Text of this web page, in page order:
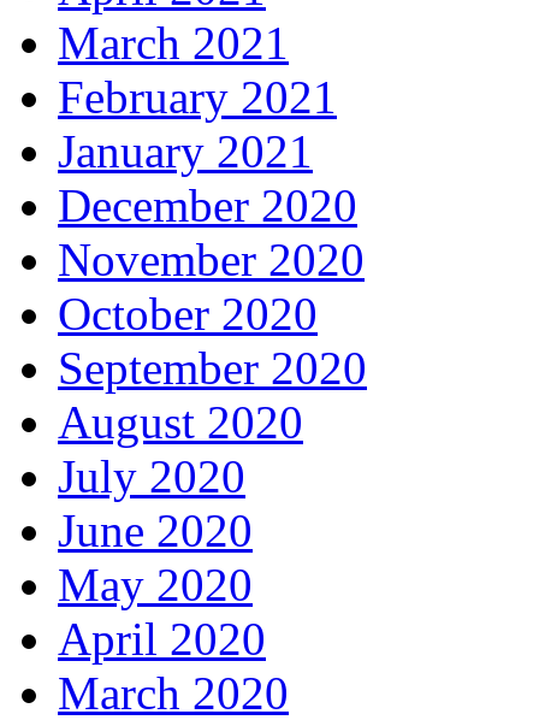
March 2021
February 2021
January 2021
December 2020
November 2020
October 2020
September 2020
August 2020
July 2020
June 2020
May 2020
April 2020
March 2020